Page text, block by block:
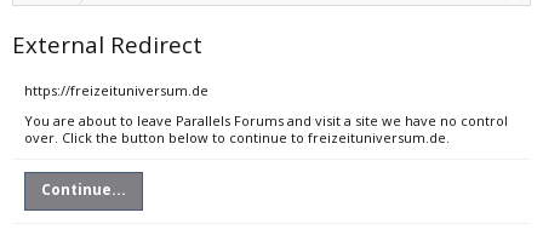
External Redirect
https://freizeituniversum.de
You are about to leave Parallels Forums and visit a site we have no control
over. Click the button below to continue to freizeituniversum.de.
Continue...